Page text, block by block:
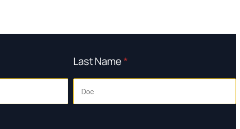
Last Name*